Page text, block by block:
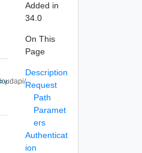
Added in
34.0
On This
Page
Description
Request
Path
Paramet
ers
Authenticat
ion